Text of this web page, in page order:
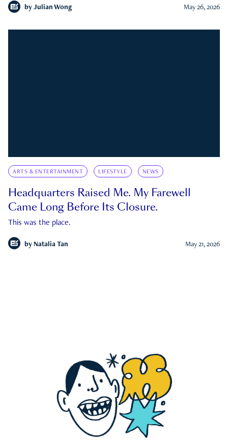
by Julian Wong May 26, 2026
ARTS & ENTERTAINMENT LIFESTYLE NEWS
Headquarters Raised Me. My Farewell
Came Long Before Its Closure.
This was the place.
by Natalia Tan May 21, 2026